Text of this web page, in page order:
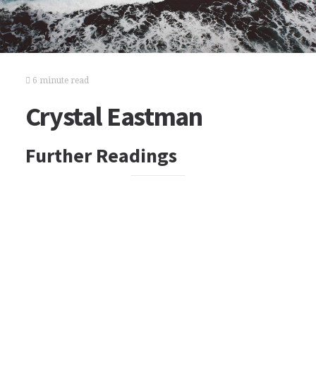
6 minute read
Crystal Eastman
Further Readings